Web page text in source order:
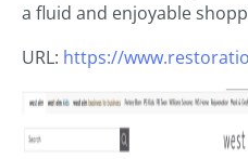
a fluid and enjoyable
URL: https://